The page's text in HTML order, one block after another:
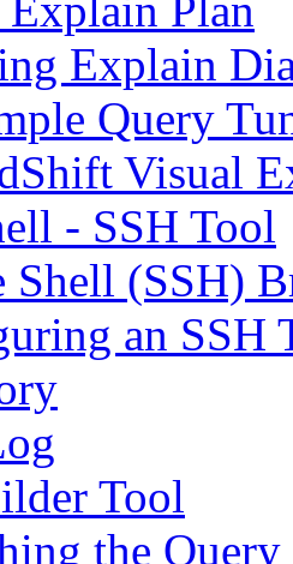
Explain
Query
Visual
- SSH Tool
Shell (SSH)
an SSH
Tool
the